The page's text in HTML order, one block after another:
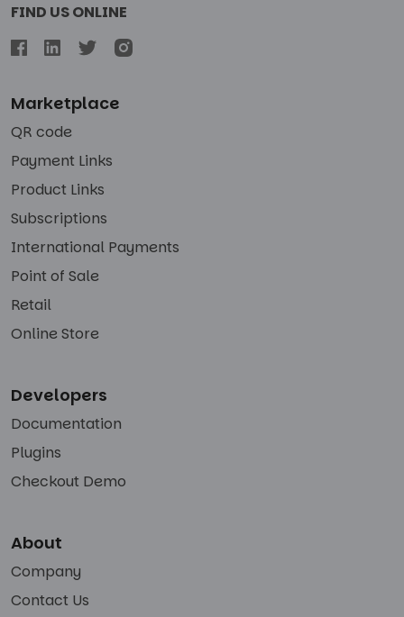
FIND US ONLINE
Marketplace
QR code
Payment Links
Product Links
Subscriptions
International Payments
Point of Sale
Retail
Online Store
Developers
Documentation
Plugins
Checkout Demo
About
Company
Contact Us